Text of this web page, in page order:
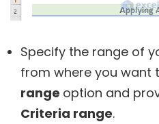
Specify the range of
from where you want
range option and
Criteria range.